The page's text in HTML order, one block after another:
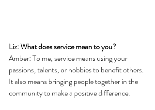
Liz: What does service mean to you?
Amber: To me, service means using your
passions, talents, or hobbies to benefit others.
It also means bringing people together in the
community to make a positive difference.